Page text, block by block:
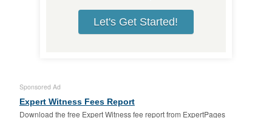
Let's Get Started!
Sponsored Ad
Expert Witness Fees Report
Download the free Expert Witness fee report from ExpertPages